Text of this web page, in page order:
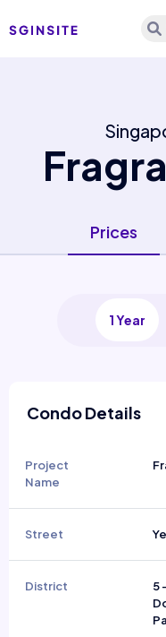
Prices
1 Year
Condo Details
Project
Name
Street
District
5